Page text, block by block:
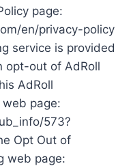
page:
en/privacy-policy
service is provided
opt-out of AdRoll
AdRoll
page:
573?
Opt Out of
web page: